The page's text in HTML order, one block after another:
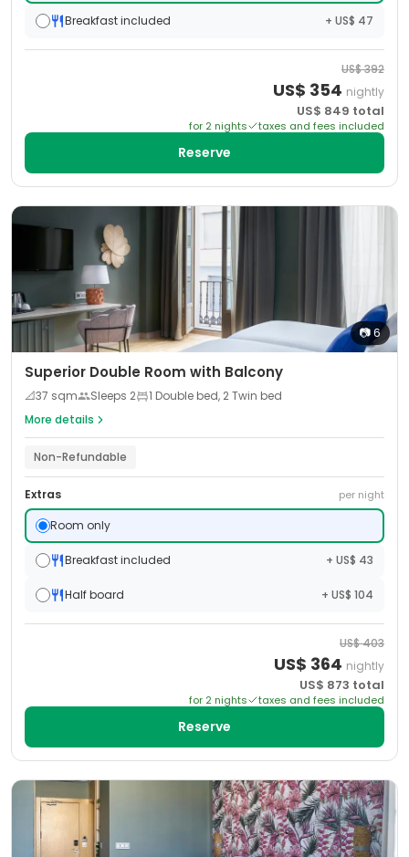
Breakfast included + US$ 47
US$392
US$ 354 nightly
US$ 849 total
for 2 nights taxes and fees included
Reserve
📷6
Superior Double Room with Balcony
📐37 sqm Sleeps 2
1 Double bed, 2 Twin bed
More details
Non-Refundable
Extras per night
Room only
Breakfast included + US$ 43
Half board + US$ 104
US$403
US$ 364 nightly
US$ 873 total
for 2 nights taxes and fees included
Reserve